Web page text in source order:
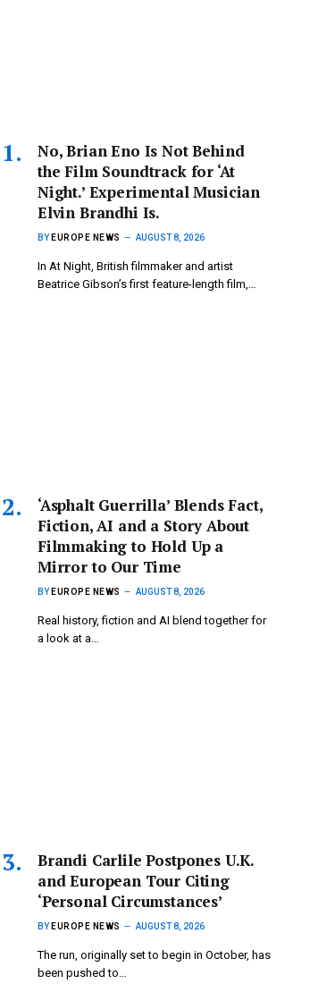
No, Brian Eno Is Not Behind
the Film Soundtrack for ‘At
Night.’ Experimental Musician
Elvin Brandhi Is.
BY EUROPE NEWS AUGUST 8, 2026
In At Night, British filmmaker and artist
Beatrice Gibson’s first feature-length film,…
‘Asphalt Guerrilla’ Blends Fact,
Fiction, AI and a Story About
Filmmaking to Hold Up a
Mirror to Our Time
BY EUROPE NEWS AUGUST 8, 2026
Real history, fiction and AI blend together for
a look at a…
Brandi Carlile Postpones U.K.
and European Tour Citing
‘Personal Circumstances’
BY EUROPE NEWS AUGUST 8, 2026
The run, originally set to begin in October, has
been pushed to…